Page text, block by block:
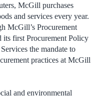
McGill purchases
and services every year.
McGill’s Procurement
first Procurement Policy
the mandate to
practices at McGill
and environmental